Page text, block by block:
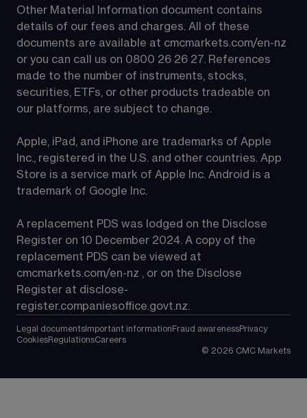
Other Material Information document contains
details of our fees and charges. All of these
documents are available at cmcmarkets.com/en-nz
or you can call us on 0800 26 26 27. References
made to the number of instruments, stocks,
securities, ETFs, or other products tradeable on
our platforms, are subject to change.
Apple, iPad, and iPhone are trademarks of Apple
Inc., registered in the U.S. and other countries. App
Store is a service mark of Apple Inc. Android is a
trademark of Google Inc.
A replacement PDS was lodged on the Disclose
Register on 10 December 2024. A copy of the
replacement PDS can be viewed at
cmcmarkets.com/en-nz , or on the Disclose
Register at disclose-
register.companiesoffice.govt.nz.
Legal documents Important information Fraud awarenessPrivacy
CookiesRegulationsCareers
© 2026 CMC Markets